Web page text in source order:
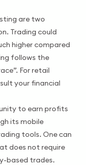
are two
Trading could
higher compared
follows the
For retail
your financial
to earn profits
its mobile
tools. One can
does not require
based trades.